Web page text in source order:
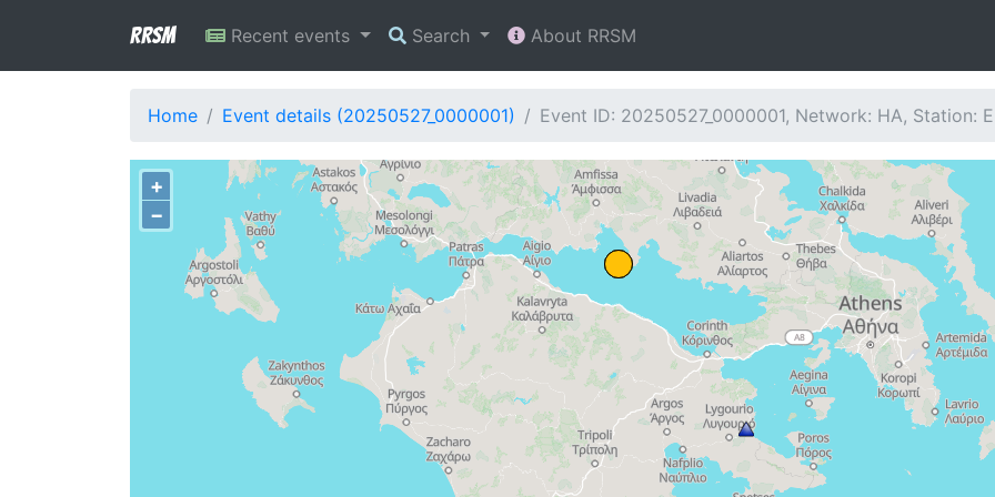
RRSM Recent events Search About RRSM
Home Event details (20250527_0000001) Event ID: 20250527_0000001, Network: HA, Station:
+
−